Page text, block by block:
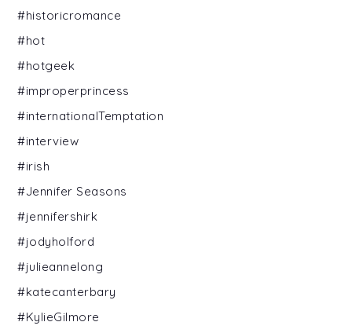
#historicromance
#hot
#hotgeek
#improperprincess
#internationalTemptation
#interview
#irish
#Jennifer Seasons
#jennifershirk
#jodyholford
#julieannelong
#katecanterbary
#KylieGilmore